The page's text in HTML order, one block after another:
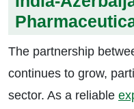
The partnership
continues to grow,
sector. As a reliable